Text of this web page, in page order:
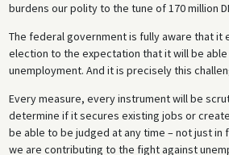
burdens our polity to the tune of 170 million
The federal government is fully aware that it
election to the expectation that it will be
unemployment. And it is precisely this
Every measure, every instrument will be
determine if it secures existing jobs or
be able to be judged at any time – not just in
we are contributing to the fight against